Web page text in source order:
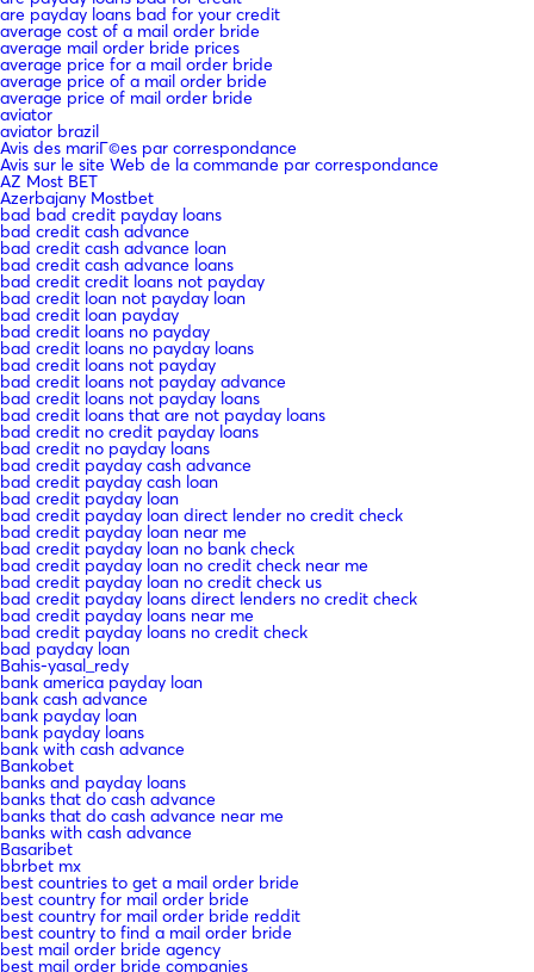
are payday loans bad for your credit
average cost of a mail order bride
average mail order bride prices
average price for a mail order bride
average price of a mail order bride
average price of mail order bride
aviator
aviator brazil
Avis des mariГ©es par correspondance
Avis sur le site Web de la commande par correspondance
AZ Most BET
Azerbajany Mostbet
bad bad credit payday loans
bad credit cash advance
bad credit cash advance loan
bad credit cash advance loans
bad credit credit loans not payday
bad credit loan not payday loan
bad credit loan payday
bad credit loans no payday
bad credit loans no payday loans
bad credit loans not payday
bad credit loans not payday advance
bad credit loans not payday loans
bad credit loans that are not payday loans
bad credit no credit payday loans
bad credit no payday loans
bad credit payday cash advance
bad credit payday cash loan
bad credit payday loan
bad credit payday loan direct lender no credit check
bad credit payday loan near me
bad credit payday loan no bank check
bad credit payday loan no credit check near me
bad credit payday loan no credit check us
bad credit payday loans direct lenders no credit check
bad credit payday loans near me
bad credit payday loans no credit check
bad payday loan
Bahis-yasal_redy
bank america payday loan
bank cash advance
bank payday loan
bank payday loans
bank with cash advance
Bankobet
banks and payday loans
banks that do cash advance
banks that do cash advance near me
banks with cash advance
Basaribet
bbrbet mx
best countries to get a mail order bride
best country for mail order bride
best country for mail order bride reddit
best country to find a mail order bride
best mail order bride agency
best mail order bride companies